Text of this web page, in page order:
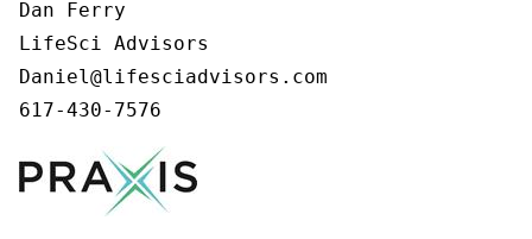
Dan Ferry
LifeSci Advisors
Daniel@lifesciadvisors.com
617-430-7576